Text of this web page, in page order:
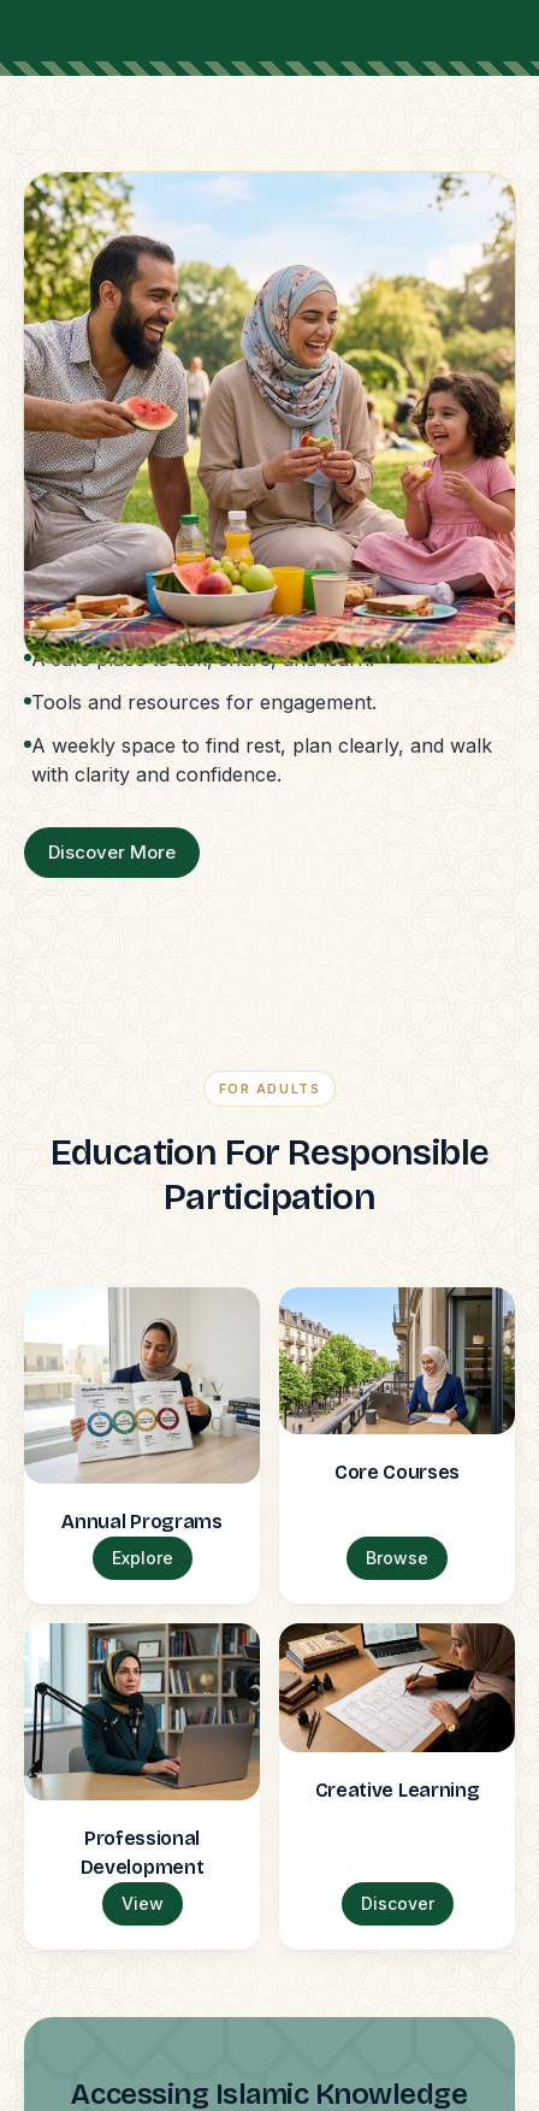
FOR PARENTS
Supporting Families
Beyond The Classroom
Membership Resources
Strong families grow stronger together.
The Parent Membership is a balanced family
support system.
Access to guidance without confusion.
A safe place to ask, share, and learn.
Tools and resources for engagement.
A weekly space to find rest, plan clearly, and walk
with clarity and confidence.
Discover More
FOR ADULTS
Education For Responsible
Participation
Annual Programs
Explore
Core Courses
Browse
Professional
Development
View
Creative Learning
Discover
Accessing Islamic Knowledge